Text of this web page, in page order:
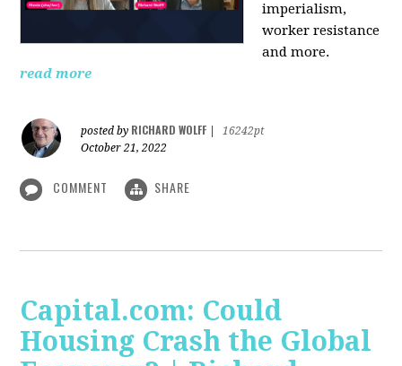
imperialism,
worker resistance
and more.
read more
posted by RICHARD WOLFF
16242pt
October 21, 2022
COMMENT SHARE
Capital.com: Could
Housing Crash the Global